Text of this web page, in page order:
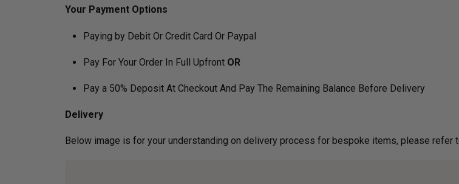
Your Payment Options
Paying by Debit Or Credit Card Or Paypal
Pay For Your Order In Full Upfront OR
Pay a 50% Deposit At Checkout And Pay The Remaining Balance Before Delivery
Delivery
Below image is for your under­­­­­­­­­­­­­­­­­­standing on delivery process for bespoke items, please